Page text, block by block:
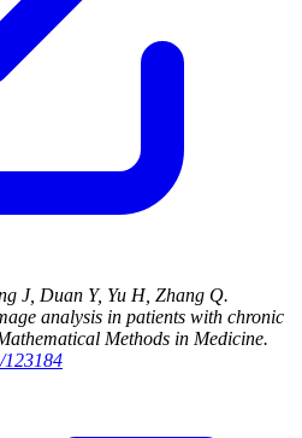
J, Duan Y, Yu H, Zhang Q.
analysis in patients with chronic
Methods in Medicine.
123184